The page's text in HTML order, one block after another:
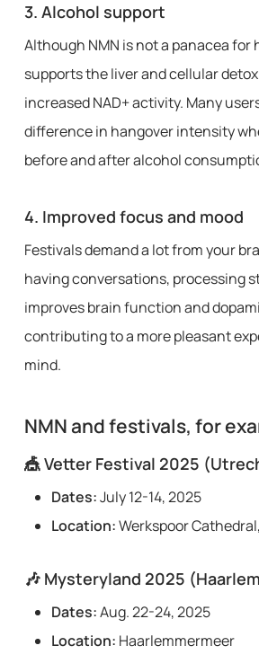
3. Alcohol support
Although NMN is not a panacea for
supports the liver and cellular
increased NAD+ activity. Many
difference in hangover intensity
before and after alcohol
4. Improved focus and mood
Festivals demand a lot from your
having conversations, processing
improves brain function and
contributing to a more pleasant
mind.
NMN and festivals, for
🎪Vetter Festival 2025
Dates:July 12-14, 2025
Location:Werkspoor
🎶 Mysteryland 2025
Dates:Aug. 22-24, 2025
Location: Haarlemmermeer